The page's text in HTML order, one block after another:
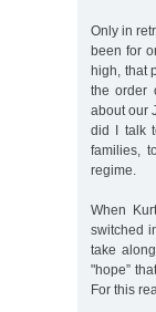
Only in
been for
high, that
the order
about our
did I talk
families,
regime.
When
switched
take
"hope”
For this